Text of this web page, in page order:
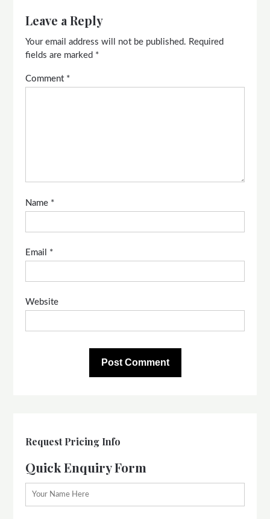
Leave a Reply
Your email address will not be published. Required
fields are marked *
Comment *
Name *
Email *
Website
Request Pricing Info
Quick Enquiry Form